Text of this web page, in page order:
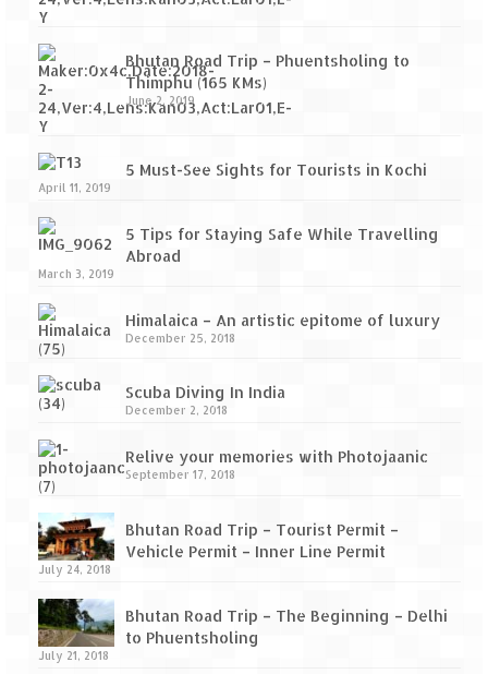
Bhutan Road Trip – Phuentsholing to
Thimphu (165 KMs)
June 2, 2019
5 Must-See Sights for Tourists in Kochi
April 11, 2019
5 Tips for Staying Safe While Travelling
Abroad
March 3, 2019
Himalaica – An artistic epitome of luxury
December 25, 2018
Scuba Diving In India
December 2, 2018
Relive your memories with Photojaanic
September 17, 2018
Bhutan Road Trip – Tourist Permit –
Vehicle Permit – Inner Line Permit
July 24, 2018
Bhutan Road Trip – The Beginning – Delhi
to Phuentsholing
July 21, 2018